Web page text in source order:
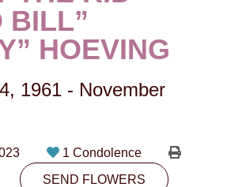
CONTACT
780-474-4663
SEND FLOWERS
BILL”
HOEVING
1961 - November
1 Condolence
SEND FLOWERS